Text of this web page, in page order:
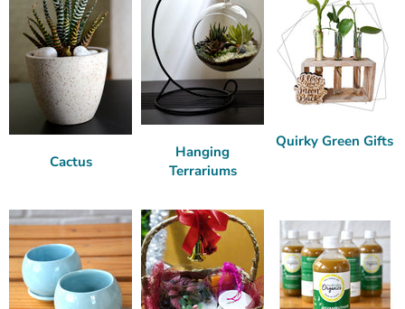
Cactus
Hanging
Terrariums
Quirky Green Gifts